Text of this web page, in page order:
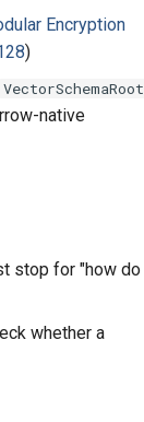
Encryption
)
VectorSchemaRoot
native
stop for "how do
whether a